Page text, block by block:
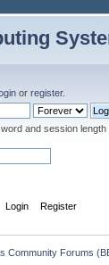
orregister.
and session length
Login Register
Community Forums